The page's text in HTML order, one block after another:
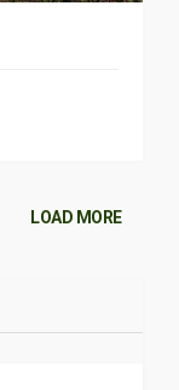
LOAD MORE